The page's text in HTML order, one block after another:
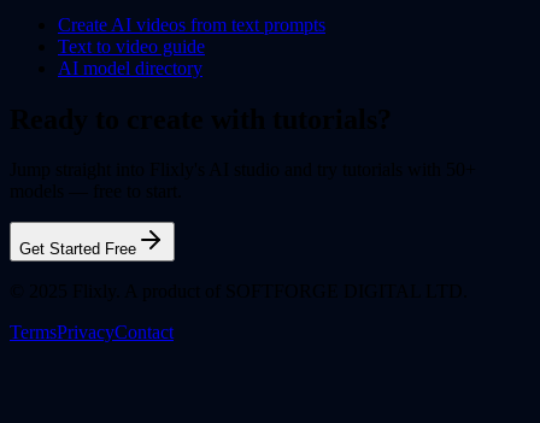
Create AI videos from text prompts
Text to video guide
AI model directory
Get Started Free
TermsPrivacyContact